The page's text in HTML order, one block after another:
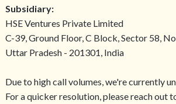
Subsidiary:
HSE Ventures Private Limited
C-39, Ground Floor, C Block, Sector 58,
Uttar Pradesh - 201301, India
Due to high call volumes, we're currently
For a quicker resolution, please reach out